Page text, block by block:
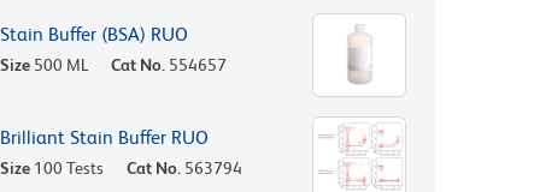
Stain Buffer (BSA) RUO
Size 500 ML Cat No. 554657
Brilliant Stain Buffer RUO
Size 100 Tests Cat No. 563794